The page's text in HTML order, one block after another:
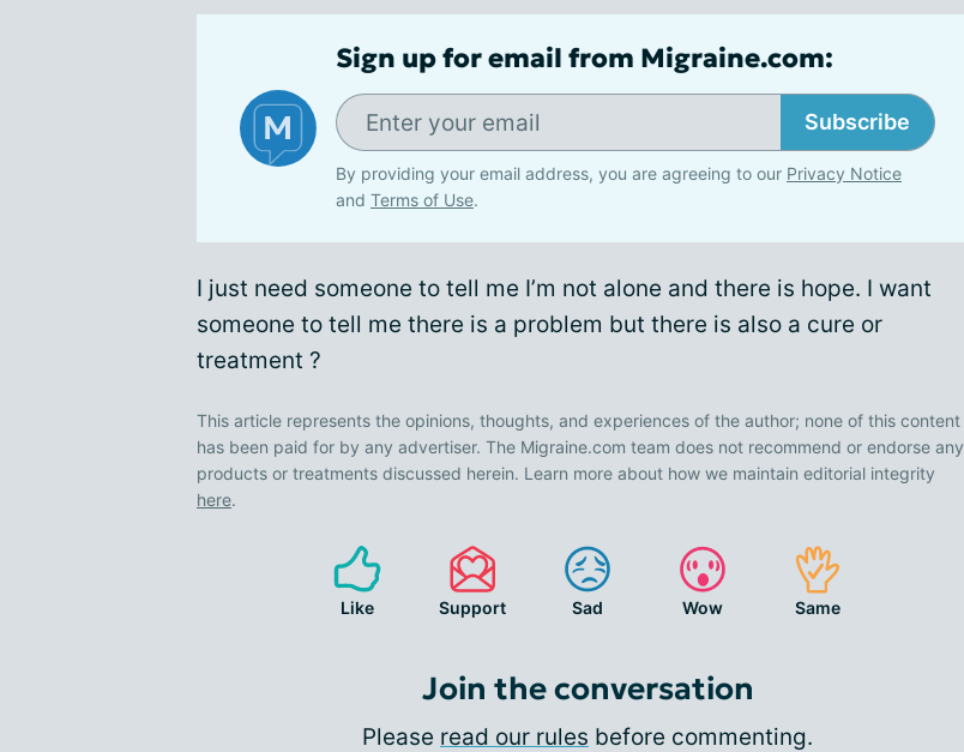
Sign up for email from Migraine.com:
Subscribe
By providing your email address, you are agreeing to our Privacy Notice
and Terms of Use.
I just need someone to tell me I’m not alone and there is hope. I want
someone to tell me there is a problem but there is also a cure or
treatment ?
This article represents the opinions, thoughts, and experiences of the author; none of this content
has been paid for by any advertiser. The Migraine.com team does not recommend or endorse any
products or treatments discussed herein. Learn more about how we maintain editorial integrity
here.
Like Support Sad Wow Same
Join the conversation
Please read our rules before commenting.